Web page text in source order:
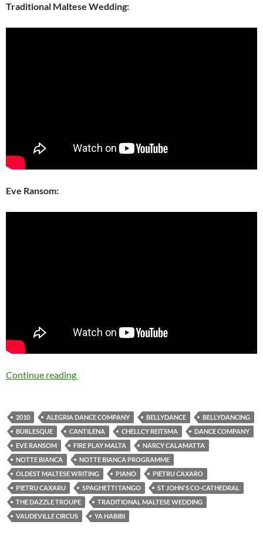
Traditional Maltese Wedding:
Eve Ransom:
Continue reading
2010 ALEGRIA DANCE COMPANY BELLYDANCE
BELLYDANCING
BURLESQUE
CANTILENA CHELLCY REITSMA
DANCE COMPANY
EVE RANSOM
FIRE PLAY MALTA
NARCY CALAMATTA
NOTTE BIANCA
NOTTE BIANCA PROGRAMME
OLDEST MALTESE WRITING
PIANO
PIETRU CAXARO
PIETRU CAXARU
SPAGHETTI TANGO
ST JOHN'S CO-CATHEDRAL
THE DAZZLE TROUPE
TRADITIONAL MALTESE WEDDING
VAUDEVILLE CIRCUS
YA HABIBI